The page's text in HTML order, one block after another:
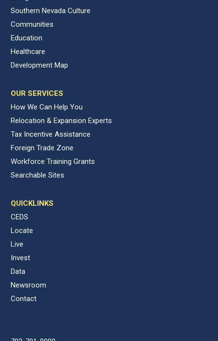
Southern Nevada Culture
Communities
Education
Healthcare
Development Map
OUR SERVICES
How We Can Help You
Relocation & Expansion Experts
Tax Incentive Assistance
Foreign Trade Zone
Workforce Training Grants
Searchable Sites
QUICKLINKS
CEDS
Locate
Live
Invest
Data
Newsroom
Contact